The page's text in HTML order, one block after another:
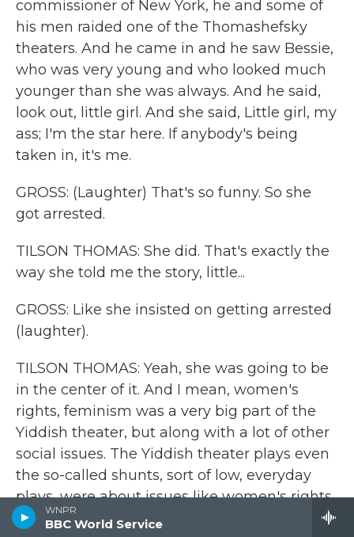
WNPR
BBC World Service
commissioner of New York, he and some of
his men raided one of the Thomashefsky
theaters. And he came in and he saw Bessie,
who was very young and who looked much
younger than she was always. And he said,
look out, little girl. And she said, Little girl, my
ass; I'm the star here. If anybody's being
taken in, it's me.
GROSS: (Laughter) That's so funny. So she
got arrested.
TILSON THOMAS: She did. That's exactly the
way she told me the story, little...
GROSS: Like she insisted on getting arrested
(laughter).
TILSON THOMAS: Yeah, she was going to be
in the center of it. And I mean, women's
rights, feminism was a very big part of the
Yiddish theater, but along with a lot of other
social issues. The Yiddish theater plays even
the so-called shunts, sort of low, everyday
plays, were about issues like women's rights,
like about labor, capital and labor, child